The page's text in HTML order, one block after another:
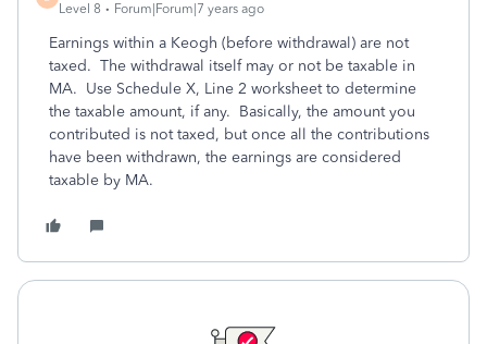
Level 8
Forum|Forum|7 years ago
Earnings within a Keogh (before withdrawal) are not
taxed. The withdrawal itself may or not be taxable in
MA. Use Schedule X, Line 2 worksheet to determine
the taxable amount, if any. Basically, the amount you
contributed is not taxed, but once all the contributions
have been withdrawn, the earnings are considered
taxable by MA.